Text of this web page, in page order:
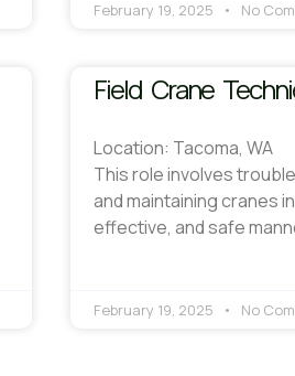
February 19, 2025 No
Field Crane
Location: Tacoma, WA
This role involves
and maintaining cranes
effective, and safe
February 19, 2025 No